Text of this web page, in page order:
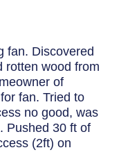
fan. Discovered
rotten wood from
of
fan. Tried to
no good, was
Pushed 30 ft of
(2ft) on